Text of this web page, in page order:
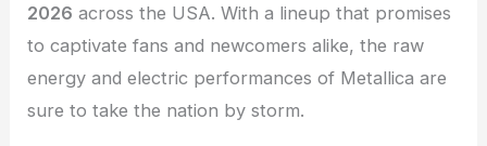
2026 across the USA. With a lineup that promises
to captivate fans and newcomers alike, the raw
energy and electric performances of Metallica are
sure to take the nation by storm.